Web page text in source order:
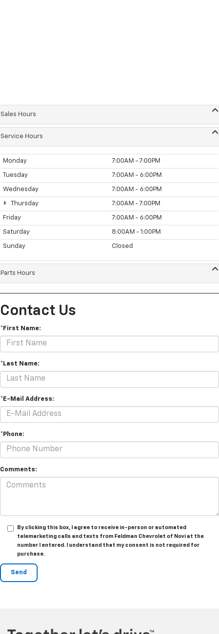
Sales Hours
Service Hours
Monday 7:00AM - 7:00PM
Tuesday 7:00AM - 6:00PM
Wednesday 7:00AM - 6:00PM
Thursday 7:00AM - 7:00PM
Friday 7:00AM - 6:00PM
Saturday 8:00AM - 1:00PM
Sunday Closed
Parts Hours
Contact Us
*First Name:
*Last Name:
*E-Mail Address:
*Phone:
Comments:
By clicking this box, I agree to receive in-person or automated
telemarketing calls and texts from Feldman Chevrolet of Novi at the
number I entered. I understand that my consent is not required for
purchase.